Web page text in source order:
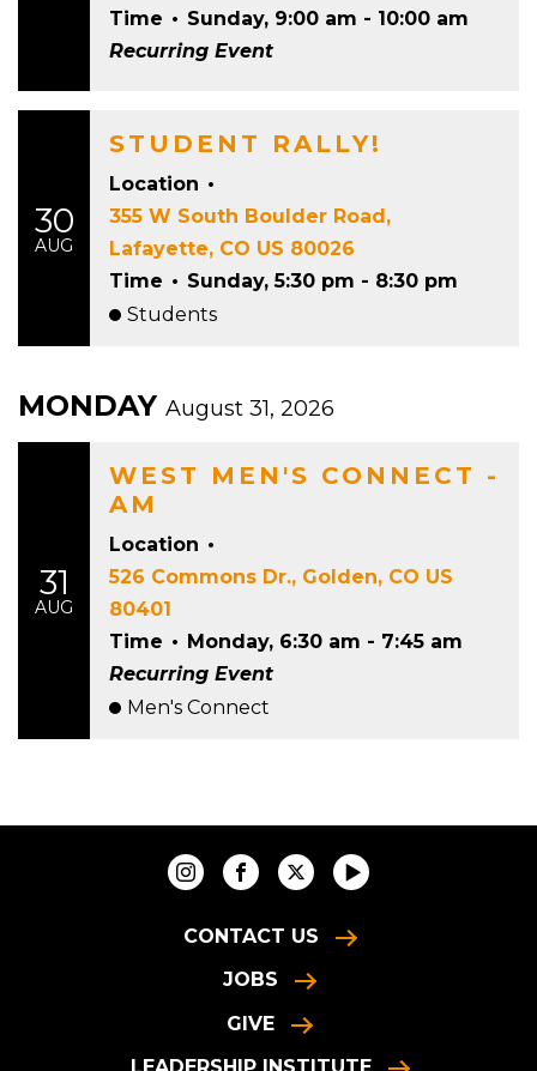
Time • Sunday, 9:00 am - 10:00 am
Recurring Event
30
AUG
STUDENT RALLY!
Location •
355 W South Boulder Road,
Lafayette, CO US 80026
Time • Sunday, 5:30 pm - 8:30 pm
Students
MONDAY August 31, 2026
31
AUG
WEST MEN'S CONNECT -
AM
Location •
526 Commons Dr., Golden, CO US
80401
Time • Monday, 6:30 am - 7:45 am
Recurring Event
Men's Connect
CONTACT US
JOBS
GIVE